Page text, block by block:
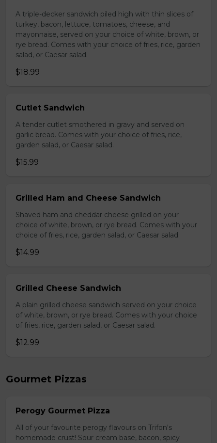
A triple-decker sandwich piled high with thin slices of
turkey, bacon, lettuce, tomatoes, cheese, and
mayonnaise, served on your choice of white, brown, or
rye bread. Comes with your choice of fries, rice, garden
salad, or Caesar salad.
$18.99
Cutlet Sandwich
A tender cutlet smothered in gravy and served on
garlic bread. Comes with your choice of fries, rice,
garden salad, or Caesar salad.
$15.99
Grilled Ham and Cheese Sandwich
Shaved ham and cheddar cheese grilled on your
choice of white, brown, or rye bread. Comes with your
choice of fries, rice, garden salad, or Caesar salad.
$14.99
Grilled Cheese Sandwich
A plain grilled cheese sandwich served on your choice
of white, brown, or rye bread. Comes with your choice
of fries, rice, garden salad, or Caesar salad.
$12.99
Gourmet Pizzas
Perogy Gourmet Pizza
All of your favourite perogy flavours on Trifon's
homemade crust! Sour cream base, bacon, spicy